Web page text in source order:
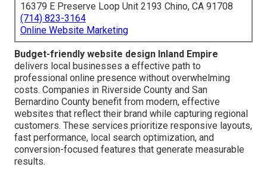
16379 E Preserve Loop Unit 2193 Chino, CA 91708
(714) 823-3164
Online Website Marketing
Budget-friendly website design Inland Empire
delivers local businesses a effective path to
professional online presence without overwhelming
costs. Companies in Riverside County and San
Bernardino County benefit from modern, effective
websites that reflect their brand while capturing regional
customers. These services prioritize responsive layouts,
fast performance, local search optimization, and
conversion-focused features that generate measurable
results.